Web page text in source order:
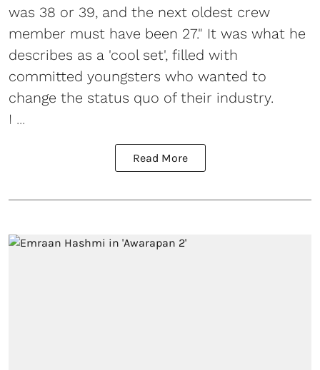
was 38 or 39, and the next oldest crew
member must have been 27." It was what he
describes as a 'cool set', filled with
committed youngsters who wanted to
change the status quo of their industry.
I ...
Read More